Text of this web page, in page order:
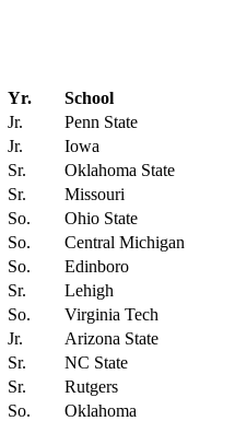
Yr.
School
Jr.
Penn State
Jr.
Iowa
Sr.
Oklahoma State
Sr.
Missouri
So.
Ohio State
So.
Central Michigan
So.
Edinboro
Sr.
Lehigh
So.
Virginia Tech
Jr.
Arizona State
Sr.
NC State
Sr.
Rutgers
So.
Oklahoma